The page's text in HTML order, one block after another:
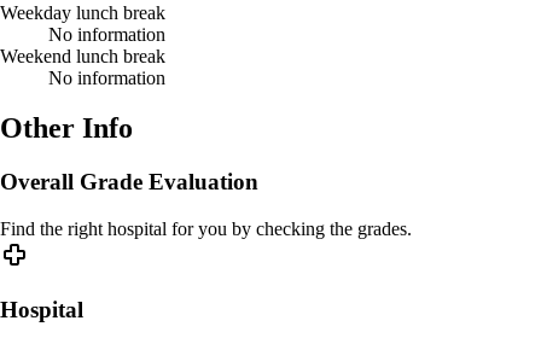
Weekday lunch break
No information
Weekend lunch break
No information
Other Info
Overall Grade Evaluation
Find the right hospital for you by checking the grades.
Hospital